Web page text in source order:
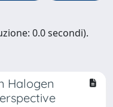
0.0 secondi).
Halogen